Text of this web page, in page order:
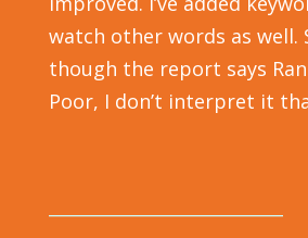
watch other words as well.
though the report says
Poor, I don’t interpret it